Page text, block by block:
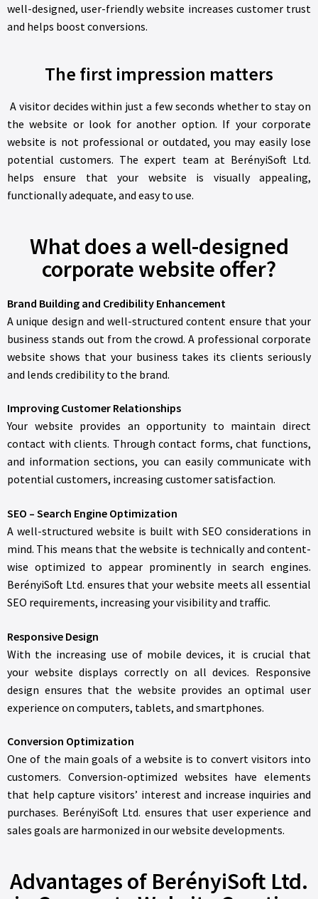
well-designed, user-friendly website increases customer trust
and helps boost conversions.
The first impression matters
A visitor decides within just a few seconds whether to stay on
the website or look for another option. If your corporate
website is not professional or outdated, you may easily lose
potential customers. The expert team at BerényiSoft Ltd.
helps ensure that your website is visually appealing,
functionally adequate, and easy to use.
What does a well-designed
corporate website offer?
Brand Building and Credibility Enhancement
A unique design and well-structured content ensure that your
business stands out from the crowd. A professional corporate
website shows that your business takes its clients seriously
and lends credibility to the brand.
Improving Customer Relationships
Your website provides an opportunity to maintain direct
contact with clients. Through contact forms, chat functions,
and information sections, you can easily communicate with
potential customers, increasing customer satisfaction.
SEO – Search Engine Optimization
A well-structured website is built with SEO considerations in
mind. This means that the website is technically and content-
wise optimized to appear prominently in search engines.
BerényiSoft Ltd. ensures that your website meets all essential
SEO requirements, increasing your visibility and traffic.
Responsive Design
With the increasing use of mobile devices, it is crucial that
your website displays correctly on all devices. Responsive
design ensures that the website provides an optimal user
experience on computers, tablets, and smartphones.
Conversion Optimization
One of the main goals of a website is to convert visitors into
customers. Conversion-optimized websites have elements
that help capture visitors’ interest and increase inquiries and
purchases. BerényiSoft Ltd. ensures that user experience and
sales goals are harmonized in our website developments.
Advantages of BerényiSoft Ltd.